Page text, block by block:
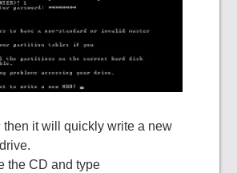
then it will quickly write a new
the CD and type